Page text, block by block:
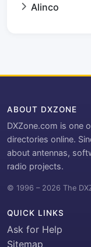
Alinco
ABOUT DXZONE
DXZone.com is one
directories online.
about antennas,
radio projects.
© 1996 – 2026 The
QUICK LINKS
Ask for Help
Sitemap